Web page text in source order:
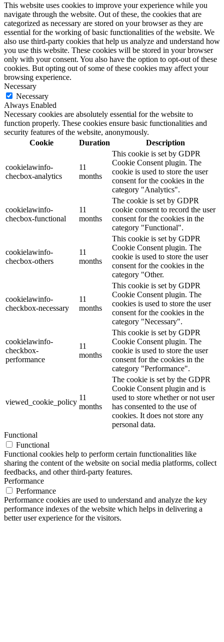
This website uses cookies to improve your experience while you
navigate through the website. Out of these, the cookies that are
categorized as necessary are stored on your browser as they are
essential for the working of basic functionalities of the website. We
also use third-party cookies that help us analyze and understand how
you use this website. These cookies will be stored in your browser
only with your consent. You also have the option to opt-out of these
cookies. But opting out of some of these cookies may affect your
browsing experience.
Necessary
Necessary
Always Enabled
Necessary cookies are absolutely essential for the website to
function properly. These cookies ensure basic functionalities and
security features of the website, anonymously.
Cookie
Duration Description
cookielawinfo-
checbox-analytics
11
months
This cookie is set by GDPR
Cookie Consent plugin. The
cookie is used to store the user
consent for the cookies in the
category "Analytics".
cookielawinfo-
checbox-functional
11
months
The cookie is set by GDPR
cookie consent to record the user
consent for the cookies in the
category "Functional".
cookielawinfo-
checbox-others
11
months
This cookie is set by GDPR
Cookie Consent plugin. The
cookie is used to store the user
consent for the cookies in the
category "Other.
cookielawinfo-
checkbox-necessary
11
months
This cookie is set by GDPR
Cookie Consent plugin. The
cookies is used to store the user
consent for the cookies in the
category "Necessary".
cookielawinfo-
checkbox-
performance
11
months
This cookie is set by GDPR
Cookie Consent plugin. The
cookie is used to store the user
consent for the cookies in the
category "Performance".
viewed_cookie_policy
11
months
The cookie is set by the GDPR
Cookie Consent plugin and is
used to store whether or not user
has consented to the use of
cookies. It does not store any
personal data.
Functional
Functional
Functional cookies help to perform certain functionalities like
sharing the content of the website on social media platforms, collect
feedbacks, and other third-party features.
Performance
Performance
Performance cookies are used to understand and analyze the key
performance indexes of the website which helps in delivering a
better user experience for the visitors.